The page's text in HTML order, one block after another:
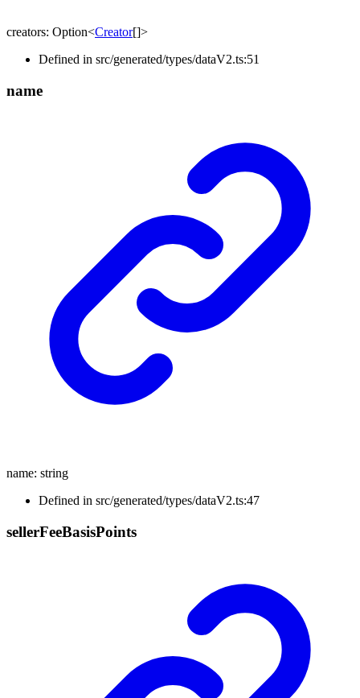
creators: Option<Creator[]>
Defined in src/generated/types/dataV2.ts:51
name
name: string
Defined in src/generated/types/dataV2.ts:47
sellerFeeBasisPoints